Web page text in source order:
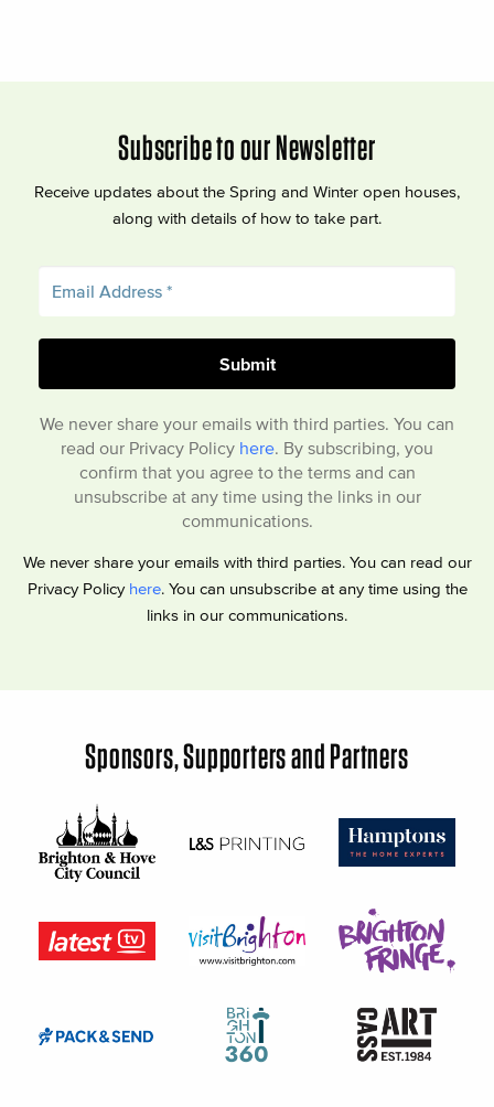
Subscribe to our Newsletter
Receive updates about the Spring and Winter open houses,
along with details of how to take part.
We never share your emails with third parties. You can
read our Privacy Policy here. By subscribing, you
confirm that you agree to the terms and can
unsubscribe at any time using the links in our
communications.
We never share your emails with third parties. You can read our
Privacy Policy here. You can unsubscribe at any time using the
links in our communications.
Sponsors, Supporters and Partners